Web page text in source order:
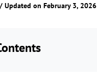
/ Updated on February 3, 2026